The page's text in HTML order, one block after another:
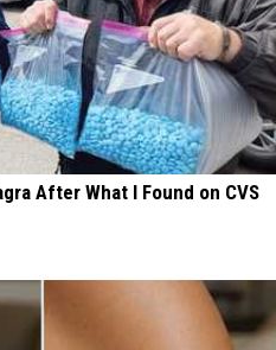
After What I Found on CVS